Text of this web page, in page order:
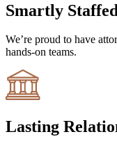
Smartly Staffed
We’re proud to have
hands-on teams.
Lasting